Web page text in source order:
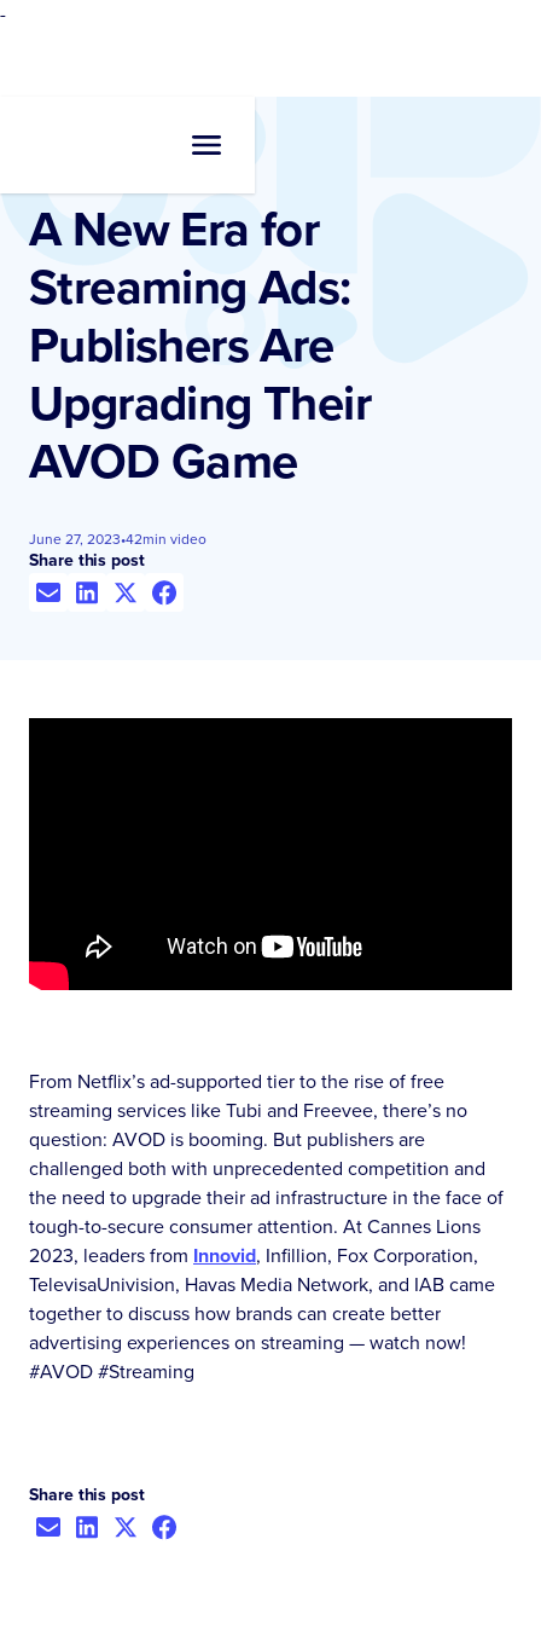
-
A New Era for
Streaming Ads:
Publishers Are
Upgrading Their
AVOD Game
June 27, 2023•42min video
Share this post
From Netflix’s ad-supported tier to the rise of free
streaming services like Tubi and Freevee, there’s no
question: AVOD is booming. But publishers are
challenged both with unprecedented competition and
the need to upgrade their ad infrastructure in the face of
tough-to-secure consumer attention. At Cannes Lions
2023, leaders from Innovid, Infillion, Fox Corporation,
TelevisaUnivision, Havas Media Network, and IAB came
together to discuss how brands can create better
advertising experiences on streaming — watch now!
#AVOD #Streaming
Share this post